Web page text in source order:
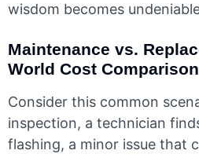
wisdom becomes
Maintenance vs.
World Cost Comparison
Consider this common
inspection, a technician
flashing, a minor issue that